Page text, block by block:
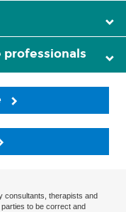
consultants, therapists and
to be correct and